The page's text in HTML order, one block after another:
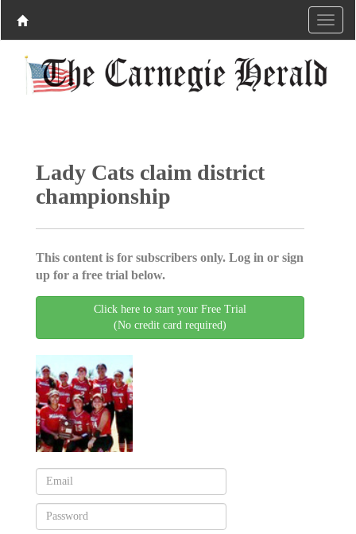
Lady Cats claim district
championship
This content is for subscribers only. Log in or sign
up for a free trial below.
Click here to start your Free Trial
(No credit card required)